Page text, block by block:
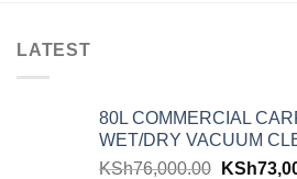
LATEST
80L COMMERCIAL
WET/DRY VACUUM
KSh76,000.00 KSh